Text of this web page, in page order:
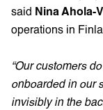
said Nina Ahola-
operations in
“Our customers
onboarded in our
invisibly in the